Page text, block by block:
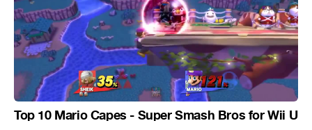
Top 10 Mario Capes - Super Smash Bros for Wii U